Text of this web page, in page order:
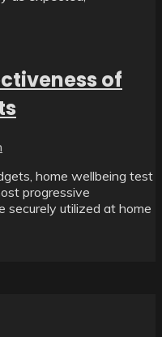
of
home wellbeing test
progressive
securely utilized at home